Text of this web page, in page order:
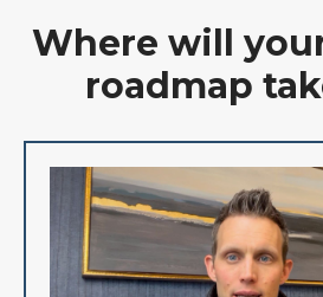
Where will
roadmap